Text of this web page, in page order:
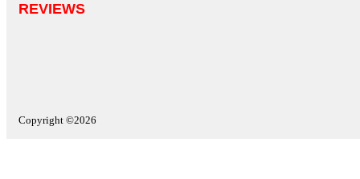
REVIEWS
Copyright ©2026